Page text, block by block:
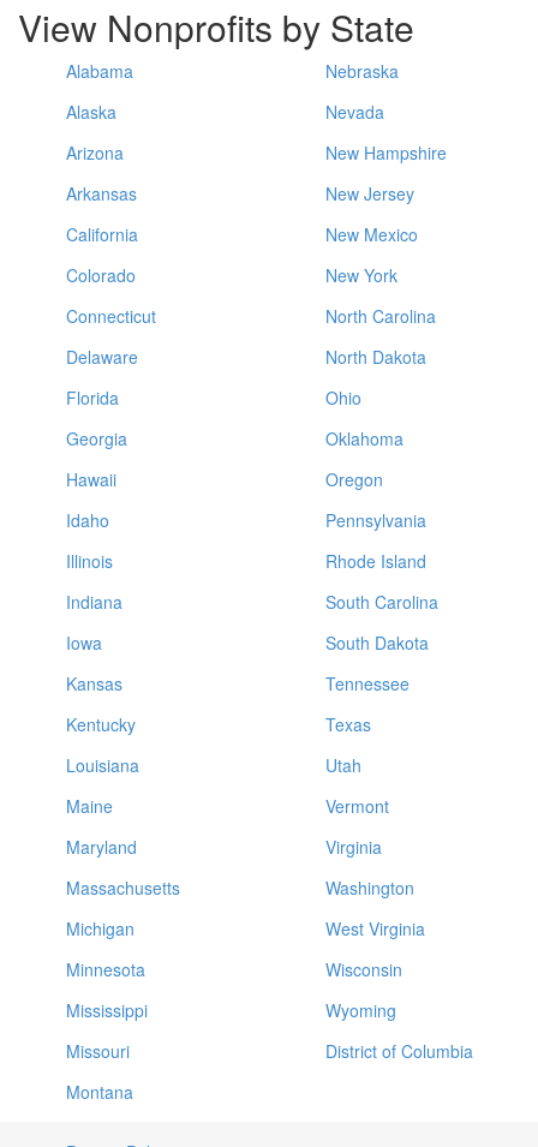
View Nonprofits by State
Alabama
Alaska
Arizona
Arkansas
California
Colorado
Connecticut
Delaware
Florida
Georgia
Hawaii
Idaho
Illinois
Indiana
Iowa
Kansas
Kentucky
Louisiana
Maine
Maryland
Massachusetts
Michigan
Minnesota
Mississippi
Missouri
Montana
Nebraska
Nevada
New Hampshire
New Jersey
New Mexico
New York
North Carolina
North Dakota
Ohio
Oklahoma
Oregon
Pennsylvania
Rhode Island
South Carolina
South Dakota
Tennessee
Texas
Utah
Vermont
Virginia
Washington
West Virginia
Wisconsin
Wyoming
District of Columbia